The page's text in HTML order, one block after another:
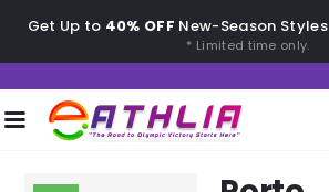
Get Up to 40% OFF New-Season Styles
* Limited time only.